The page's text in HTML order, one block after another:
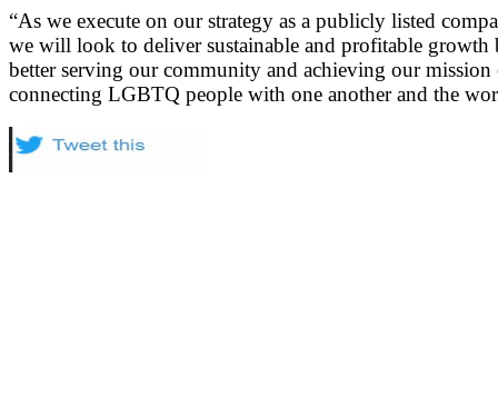
“As we execute on our strategy as a publicly listed
we will look to deliver sustainable and profitable growth
better serving our community and achieving our mission
connecting LGBTQ people with one another and the